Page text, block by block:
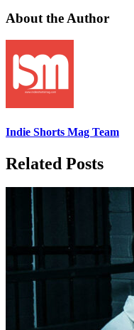
About the Author
Indie Shorts Mag Team
Related Posts